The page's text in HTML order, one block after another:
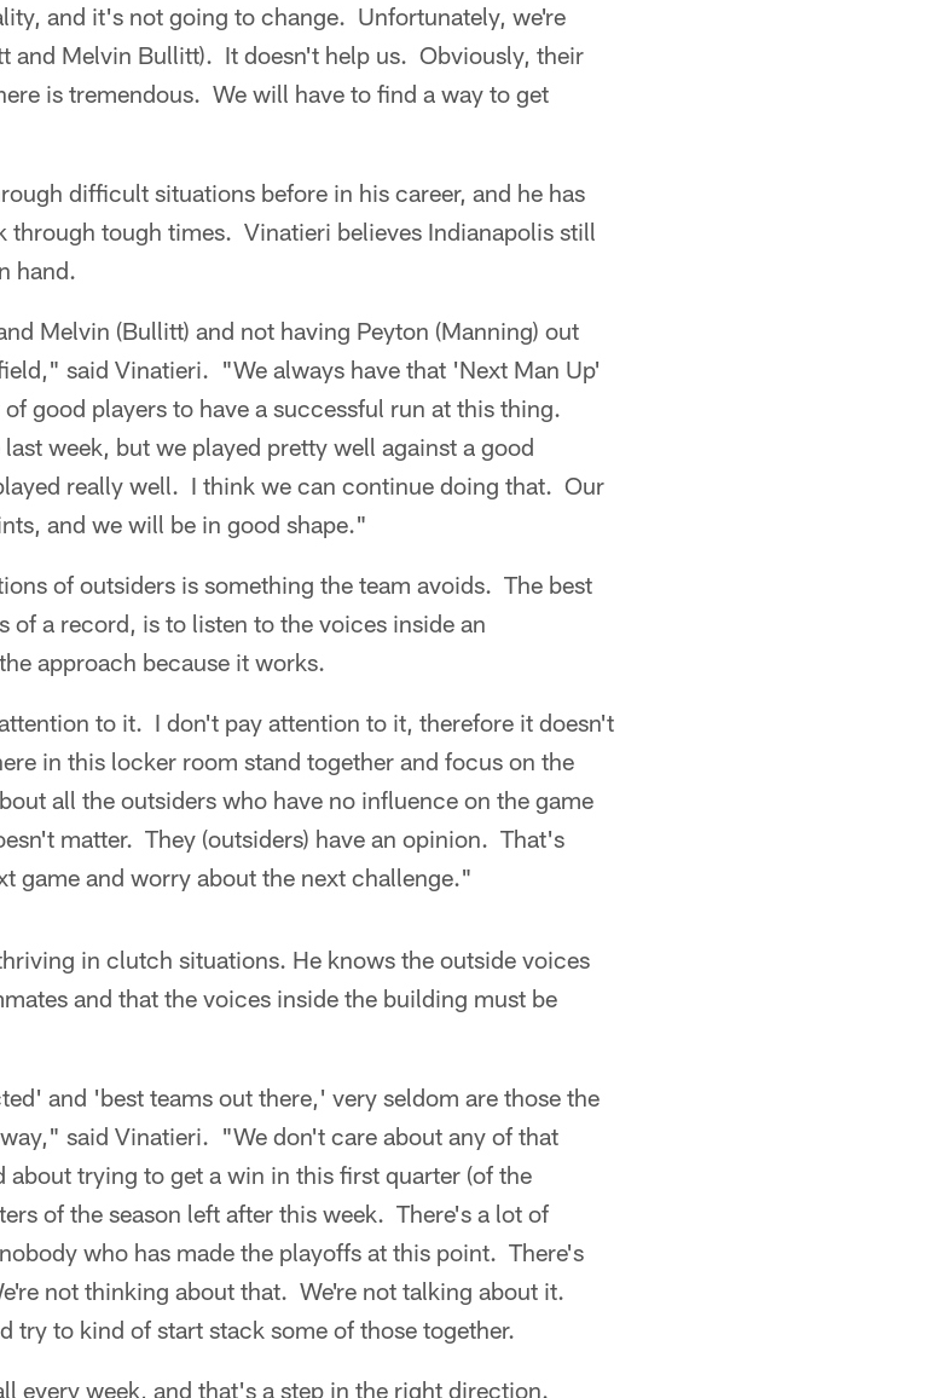
and it's not going to change. Unfortunately, we're
and Melvin Bullitt). It doesn't help us. Obviously, their
is tremendous. We will have to find a way to get
difficult situations before in his career, and he has
through tough times. Vinatieri believes Indianapolis still
hand.
Melvin (Bullitt) and not having Peyton (Manning) out
said Vinatieri. "We always have that 'Next Man Up'
good players to have a successful run at this thing.
week, but we played pretty well against a good
really well. I think we can continue doing that. Our
and we will be in good shape."
of outsiders is something the team avoids. The best
of a record, is to listen to the voices inside an
approach because it works.
to it. I don't pay attention to it, therefore it doesn't
in this locker room stand together and focus on the
all the outsiders who have no influence on the game
matter. They (outsiders) have an opinion. That's
game and worry about the next challenge."
in clutch situations. He knows the outside voices
and that the voices inside the building must be
and 'best teams out there,' very seldom are those the
said Vinatieri. "We don't care about any of that
trying to get a win in this first quarter (of the
of the season left after this week. There's a lot of
who has made the playoffs at this point. There's
not thinking about that. We're not talking about it.
try to kind of start stack some of those together.
every week, and that's a step in the right direction.